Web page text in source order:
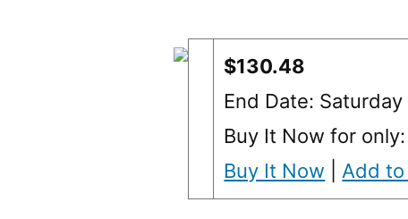
$130.48
End Date:
Buy It Now for
Buy It Now
Add